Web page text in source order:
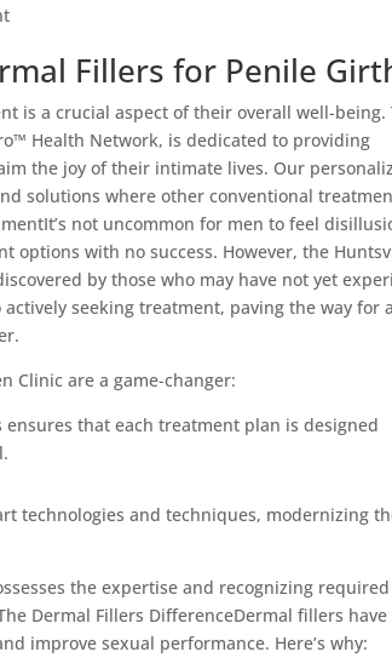
Fillers for Penile
is a crucial aspect of their overall well-being.
Health Network, is dedicated to providing
the joy of their intimate lives. Our
solutions where other conventional
not uncommon for men to feel
with no success. However, the
by those who may have not yet
seeking treatment, paving the way for
Clinic are a game-changer:
that each treatment plan is designed
technologies and techniques, modernizing
the expertise and recognizing
Dermal Fillers DifferenceDermal fillers have
improve sexual performance. Here’s why: